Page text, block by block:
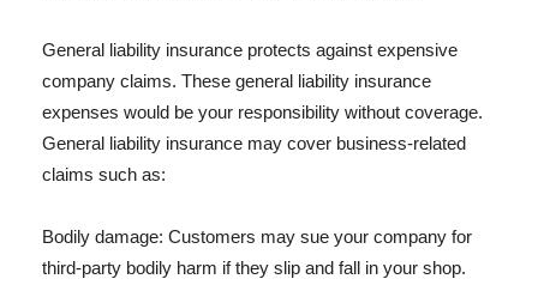
General liability insurance protects against expensive
company claims. These general liability insurance
expenses would be your responsibility without coverage.
General liability insurance may cover business-related
claims such as:
Bodily damage: Customers may sue your company for
third-party bodily harm if they slip and fall in your shop.